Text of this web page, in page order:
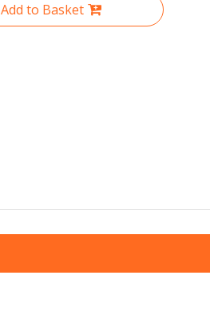
Add to Basket